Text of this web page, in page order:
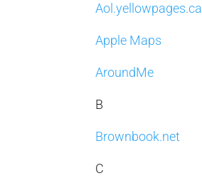
Aol.yellowpages.ca
Apple Maps
AroundMe
B
Brownbook.net
C